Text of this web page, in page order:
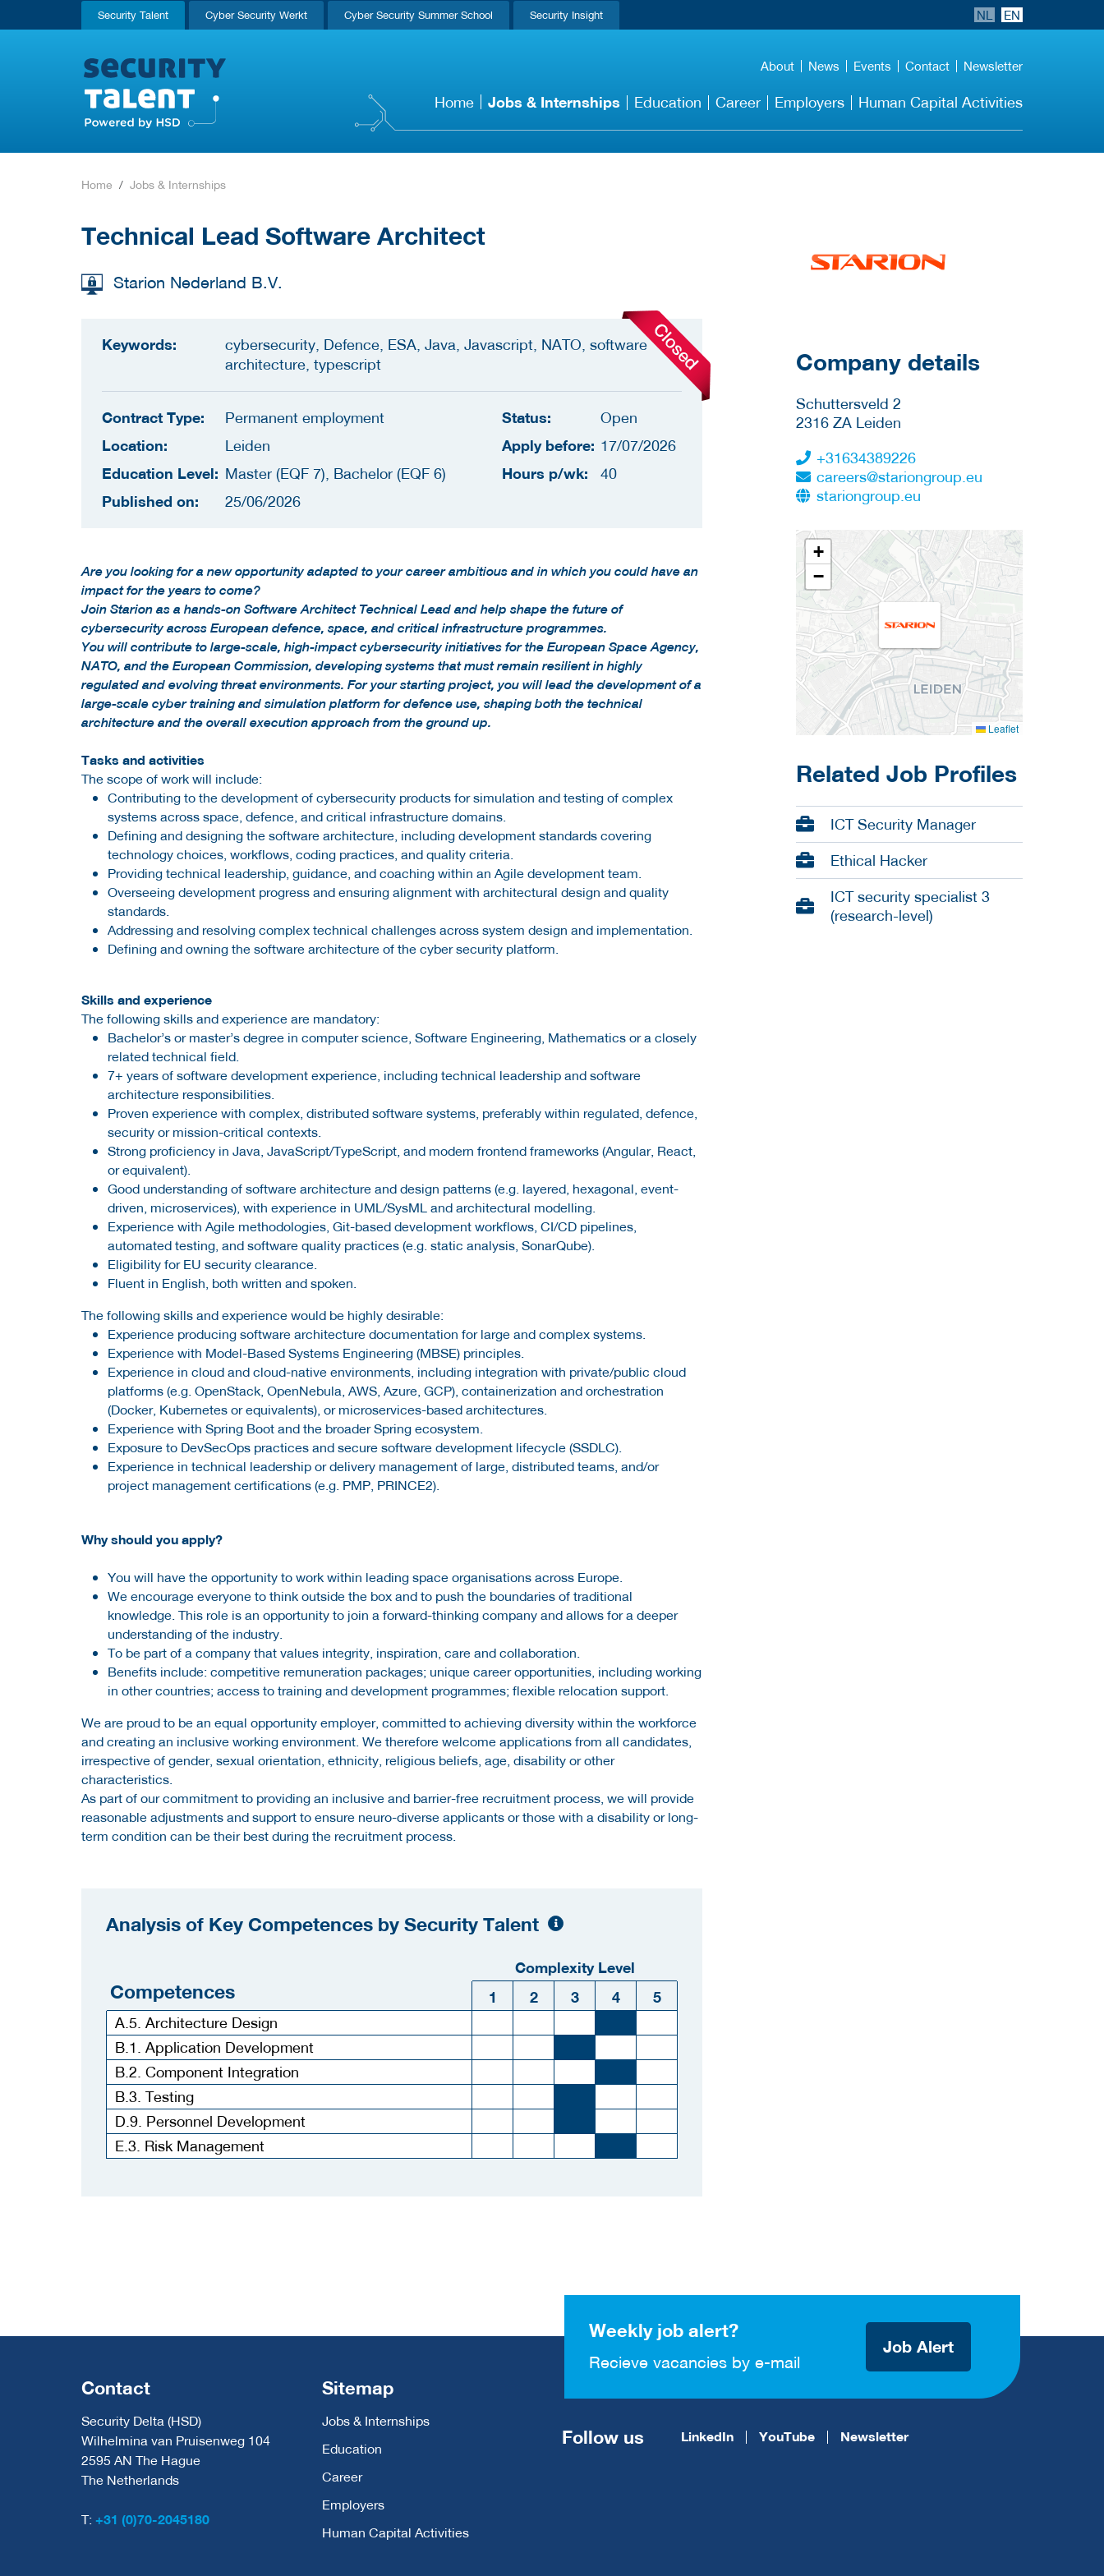
Security Talent Cyber Security Werkt Cyber Security Summer School Security Insight NL EN
About News Events Contact Newsletter
Home Jobs & Internships Education Career Employers Human Capital Activities
Home Jobs & Internships
Technical Lead Software Architect
Starion Nederland B.V.
Keywords:
cybersecurity, Defence, ESA, Java, Javascript, NATO, software
architecture, typescript
Contract Type: Permanent employment
Location: Leiden
Education Level: Master (EQF 7), Bachelor (EQF 6)
Published on: 25/06/2026
Status: Open
Apply before: 17/07/2026
Hours p/wk: 40
Are you looking for a new opportunity adapted to your career ambitious and in which you could have an
impact for the years to come?
Join Starion as a hands-on Software Architect Technical Lead and help shape the future of
cybersecurity across European defence, space, and critical infrastructure programmes.
You will contribute to large-scale, high-impact cybersecurity initiatives for the European Space Agency,
NATO, and the European Commission, developing systems that must remain resilient in highly
regulated and evolving threat environments. For your starting project, you will lead the development of a
large-scale cyber training and simulation platform for defence use, shaping both the technical
architecture and the overall execution approach from the ground up.
Tasks and activities
The scope of work will include:
Contributing to the development of cybersecurity products for simulation and testing of complex
systems across space, defence, and critical infrastructure domains.
Defining and designing the software architecture, including development standards covering
technology choices, workflows, coding practices, and quality criteria.
Providing technical leadership, guidance, and coaching within an Agile development team.
Overseeing development progress and ensuring alignment with architectural design and quality
standards.
Addressing and resolving complex technical challenges across system design and implementation.
Defining and owning the software architecture of the cyber security platform.
Skills and experience
The following skills and experience are mandatory:
Bachelor’s or master’s degree in computer science, Software Engineering, Mathematics or a closely
related technical field.
7+ years of software development experience, including technical leadership and software
architecture responsibilities.
Proven experience with complex, distributed software systems, preferably within regulated, defence,
security or mission-critical contexts.
Strong proficiency in Java, JavaScript/TypeScript, and modern frontend frameworks (Angular, React,
or equivalent).
Good understanding of software architecture and design patterns (e.g. layered, hexagonal, event-
driven, microservices), with experience in UML/SysML and architectural modelling.
Experience with Agile methodologies, Git-based development workflows, CI/CD pipelines,
automated testing, and software quality practices (e.g. static analysis, SonarQube).
Eligibility for EU security clearance.
Fluent in English, both written and spoken.
The following skills and experience would be highly desirable:
Experience producing software architecture documentation for large and complex systems.
Experience with Model-Based Systems Engineering (MBSE) principles.
Experience in cloud and cloud-native environments, including integration with private/public cloud
platforms (e.g. OpenStack, OpenNebula, AWS, Azure, GCP), containerization and orchestration
(Docker, Kubernetes or equivalents), or microservices-based architectures.
Experience with Spring Boot and the broader Spring ecosystem.
Exposure to DevSecOps practices and secure software development lifecycle (SSDLC).
Experience in technical leadership or delivery management of large, distributed teams, and/or
project management certifications (e.g. PMP, PRINCE2).
Why should you apply?
You will have the opportunity to work within leading space organisations across Europe.
We encourage everyone to think outside the box and to push the boundaries of traditional
knowledge. This role is an opportunity to join a forward-thinking company and allows for a deeper
understanding of the industry.
To be part of a company that values integrity, inspiration, care and collaboration.
Benefits include: competitive remuneration packages; unique career opportunities, including working
in other countries; access to training and development programmes; flexible relocation support.
We are proud to be an equal opportunity employer, committed to achieving diversity within the workforce
and creating an inclusive working environment. We therefore welcome applications from all candidates,
irrespective of gender, sexual orientation, ethnicity, religious beliefs, age, disability or other
characteristics.
As part of our commitment to providing an inclusive and barrier-free recruitment process, we will provide
reasonable adjustments and support to ensure neuro-diverse applicants or those with a disability or long-
term condition can be their best during the recruitment process.
Analysis of Key Competences by Security Talent
Complexity Level
Competences 1 2 3 4 5
A.5. Architecture Design
B.1. Application Development
B.2. Component Integration
B.3. Testing
D.9. Personnel Development
E.3. Risk Management
More Employer
Details
Company details
Schuttersveld 2
2316 ZA Leiden
+31634389226
careers@stariongroup.eu
stariongroup.eu
+
−
Leaflet
Related Job Profiles
ICT Security Manager
Ethical Hacker
ICT security specialist 3
(research-level)
Weekly job alert?
Recieve vacancies by e-mail
Job Alert
Contact
Security Delta (HSD)
Wilhelmina van Pruisenweg 104
2595 AN The Hague
The Netherlands
T: +31 (0)70-2045180
Sitemap
Jobs & Internships
Education
Career
Employers
Human Capital Activities
Follow us LinkedIn YouTube Newsletter